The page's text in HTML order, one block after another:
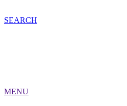
SEARCH
MENU